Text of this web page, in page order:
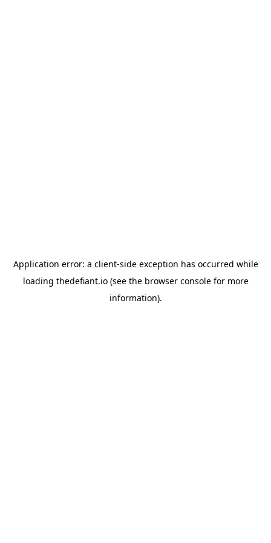
Application error: a client-side exception has occurred while
loading thedefiant.io(see the browser consolefor more
information).